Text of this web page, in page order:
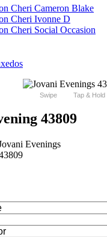
Cheri Cameron Blake
Cheri Ivonne D
Cheri Social Occasion
Swipe Tap & Hold
43809
Evenings